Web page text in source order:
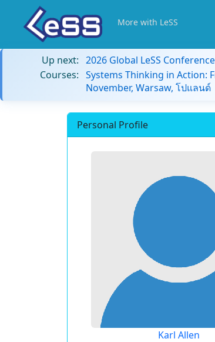
More with LeSS
Up next: 2026 Global LeSS
Courses: Systems Thinking in Action:
November, Warsaw, โปแลนด์
Personal Profile
Karl Allen